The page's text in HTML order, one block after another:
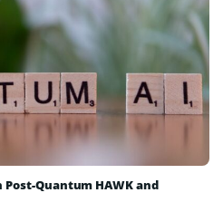
Quantum HAWK and